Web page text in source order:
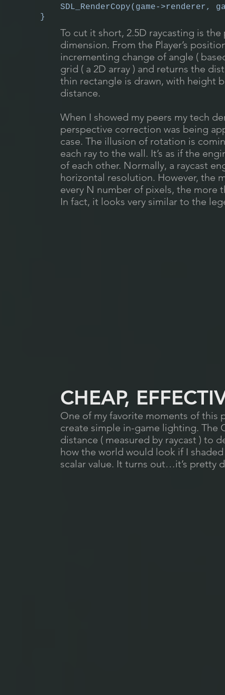
SDL_RenderCopy(game-
}
To cut it short, 2.5D raycasting is
dimension. From the Player’s
incrementing change of angle (
grid ( a 2D array ) and returns the
thin rectangle is drawn, with height
distance.
When I showed my peers my tech
perspective correction was being
case. The illusion of rotation is
each ray to the wall. It’s as if the
of each other. Normally, a raycast
horizontal resolution. However, the
every N number of pixels, the more
In fact, it looks very similar to the
CHEAP,
One of my favorite moments of this
create simple in-game lighting. The
distance ( measured by raycast ) to
how the world would look if I
scalar value. It turns out…it’s pretty